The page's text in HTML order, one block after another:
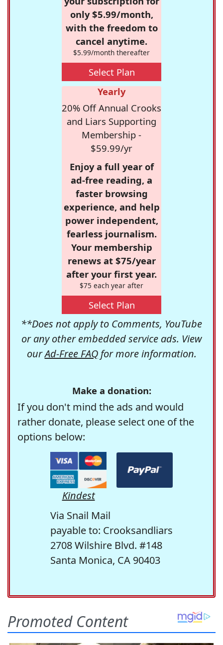
only $5.99/month,
with the freedom to
cancel anytime.
$5.99/month thereafter
Select Plan
Yearly
20% Off Annual Crooks
and Liars Supporting
Membership -
$59.99/yr
Enjoy a full year of
ad-free reading, a
faster browsing
experience, and help
power independent,
fearless journalism.
Your membership
renews at $75/year
after your first year.
$75 each year after
Select Plan
**Does not apply to Comments, YouTube
or any other embedded service ads. View
ourAd-Free FAQfor more information.
Make a donation:
If you don't mind the ads and would
rather donate, please select one of the
options below:
Kindest
Via Snail Mail
payable to: Crooksandliars
2708 Wilshire Blvd. #148
Santa Monica, CA 90403